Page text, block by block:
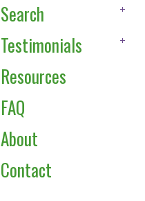
Search
Testimonials
Resources
FAQ
About
Contact